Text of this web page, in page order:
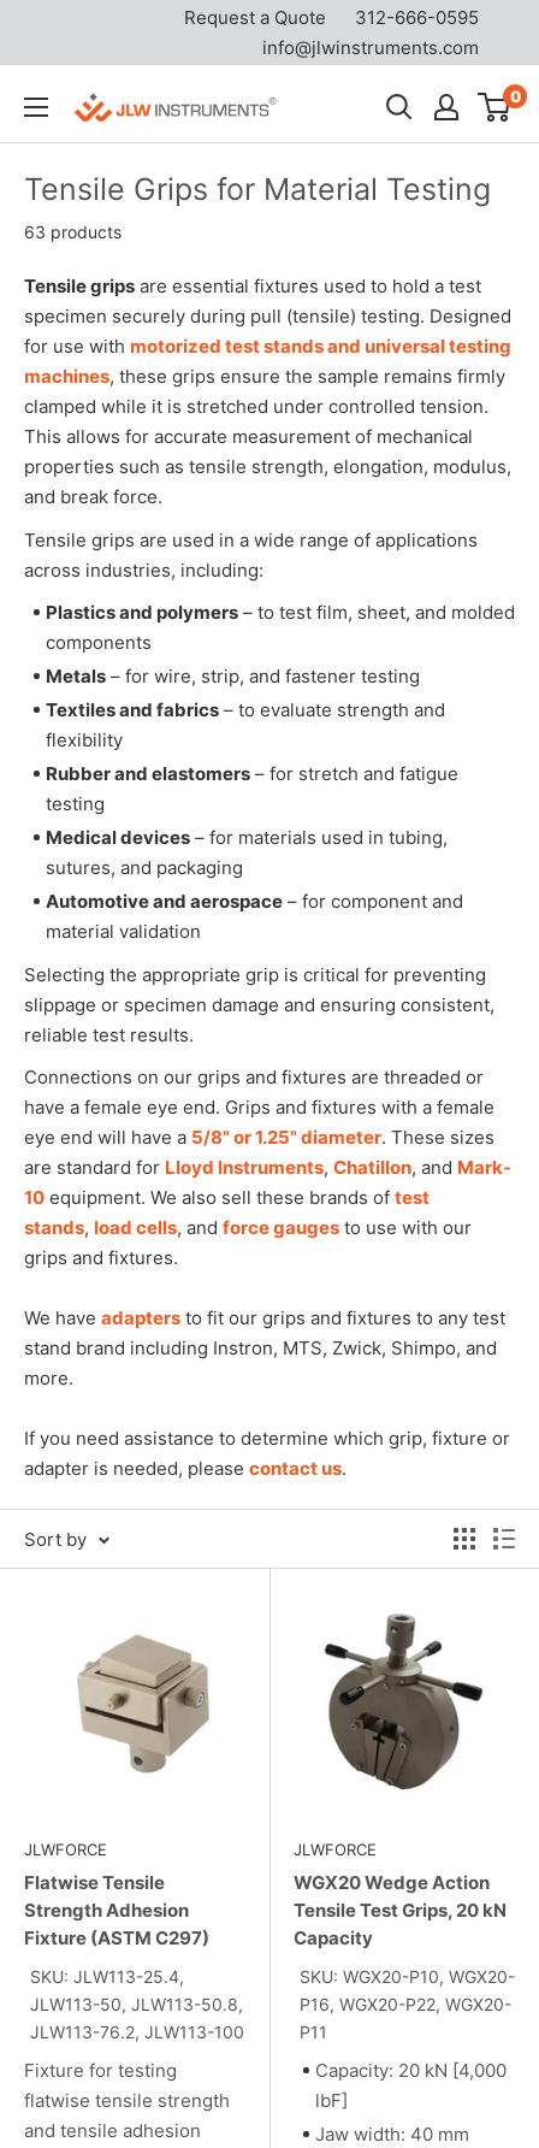
Request a Quote
312-666-0595
info@jlwinstruments.com
content
JLW
0
Tensile Grips for Material Testing
63 products
Tensile grips are essential fixtures used to hold a test
specimen securely during pull (tensile) testing. Designed
for use with motorized test stands and universal testing
machines, these grips ensure the sample remains firmly
clamped while it is stretched under controlled tension.
This allows for accurate measurement of mechanical
properties such as tensile strength, elongation, modulus,
and break force.
Tensile grips are used in a wide range of applications
across industries, including:
Plastics and polymers – to test film, sheet, and molded
components
Metals – for wire, strip, and fastener testing
Textiles and fabrics – to evaluate strength and
flexibility
Rubber and elastomers – for stretch and fatigue
testing
Medical devices – for materials used in tubing,
sutures, and packaging
Automotive and aerospace – for component and
material validation
Selecting the appropriate grip is critical for preventing
slippage or specimen damage and ensuring consistent,
reliable test results.
Connections on our grips and fixtures are threaded or
have a female eye end. Grips and fixtures with a female
eye end will have a 5/8" or 1.25" diameter. These sizes
are standard for Lloyd Instruments, Chatillon, and Mark-
10 equipment. We also sell these brands of test
stands, load cells, and force gauges to use with our
grips and fixtures.
We have adapters to fit our grips and fixtures to any test
stand brand including Instron, MTS, Zwick, Shimpo, and
more.
If you need assistance to determine which grip, fixture or
adapter is needed, please contact us.
Sort by
JLWFORCE
Flatwise Tensile
Strength Adhesion
Fixture (ASTM C297)
SKU: JLW113-25.4,
JLW113-50, JLW113-50.8,
JLW113-76.2, JLW113-100
Fixture for testing
flatwise tensile strength
and tensile adhesion
JLWFORCE
WGX20 Wedge Action
Tensile Test Grips, 20 kN
Capacity
SKU: WGX20-P10, WGX20-
P16, WGX20-P22, WGX20-
P11
Capacity: 20 kN [4,000
lbF]
Jaw width: 40 mm